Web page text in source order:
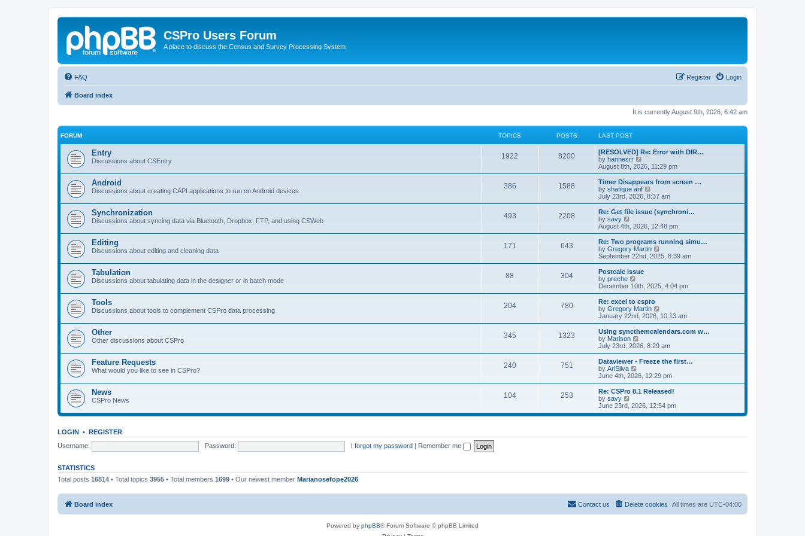
CSPro Users Forum
A place to discuss the Census and Survey Processing System
FAQ Login
Register
Board index
It is currently August 9th, 2026, 6:42 am
FORUM TOPICS POSTS LAST POST
Entry
Discussions about CSEntry
1922 8200
[RESOLVED] Re: Error with DIR…
by hannesrr
i
e
w
t
h
e
a
t
e
t
p
o
s
t
August 8th, 2026, 11:29 pm
Android
Discussions about creating CAPI applications to run on Android devices
386 1588
Timer Disappears from screen …
by shafique arif
i
e
w
h
a
t
e
o
s
t
July 23rd, 2026, 8:37 am
Synchronization
Discussions about syncing data via Bluetooth, Dropbox, FTP, and using CSWeb
493 2208
Re: Get file issue (synchroni…
by savy
e
w
t
h
a
t
e
t
p
o
s
t
August 4th, 2026, 12:48 pm
Editing
Discussions about editing and cleaning data
171 643
Re: Two programs running simu…
by Gregory Martin
i
e
h
e
t
e
t
o
s
t
September 22nd, 2025, 8:39 am
Tabulation
Discussions about tabulating data in the designer or in batch mode
88 304
Postcalc issue
by preche
i
e
w
t
h
e
l
a
t
e
t
p
o
s
t
December 10th, 2025, 4:04 pm
Tools
Discussions about tools to complement CSPro data processing
204 780
Re: excel to cspro
by Gregory Martin
i
e
w
h
a
t
e
t
o
s
January 22nd, 2026, 10:13 am
Other
Other discussions about CSPro
345 1323
Using syncthemcalendars.com w…
by Marison
i
e
w
h
e
l
a
t
e
s
o
July 23rd, 2026, 8:29 am
Feature Requests
What would you like to see in CSPro?
240 751
Dataviewer - Freeze the first…
by AriSilva
i
e
w
h
l
e
s
June 4th, 2026, 12:29 pm
News
CSPro News
104 253
Re: CSPro 8.1 Released!
by savy
i
e
s
June 23rd, 2026, 12:54 pm
LOGIN • REGISTER
Username:
Password: I forgot my password | Remember me
STATISTICS
Total posts 16814 • Total topics 3955 • Total members 1699 • Our newest member Marianosefope2026
Board index All times are UTC-04:00
Delete cookies
Contact us
Powered by phpBB® Forum Software © phpBB Limited